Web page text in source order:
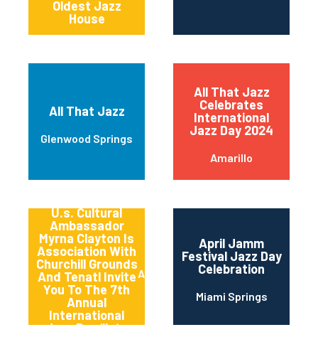
Oldest Jazz
House
All That Jazz
Glenwood Springs
All That Jazz
Celebrates
International
Jazz Day 2024
Amarillo
U.s. Cultural
Ambassador
Myrna Clayton Is
Association With
Churchill Grounds
And Tenatl Invite
You To The 7th
Annual
International
Jazz Day “late
Atlanta
April Jamm
Festival Jazz Day
Celebration
Miami Springs